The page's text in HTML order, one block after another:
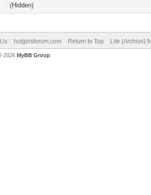
(Hidden)
hotgirlsforum.com Return to Top Lite (Archive)
2026 MyBB Group